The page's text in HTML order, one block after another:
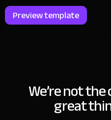
Preview template
We’re not
great